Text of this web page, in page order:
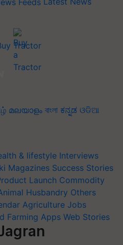
Tractor
മലയാളം বাংলা ಕನ್ನಡ ଓଡିଆ
& lifestyle Interviews
Magazines Success Stories
Launch Commodity
Husbandry Others
Agriculture Jobs
Farming Apps Web Stories